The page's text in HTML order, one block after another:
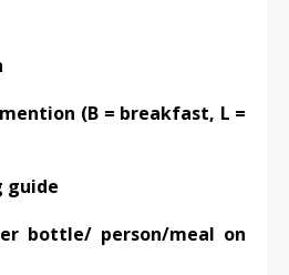
(B = breakfast, L =
guide
bottle/ person/meal on